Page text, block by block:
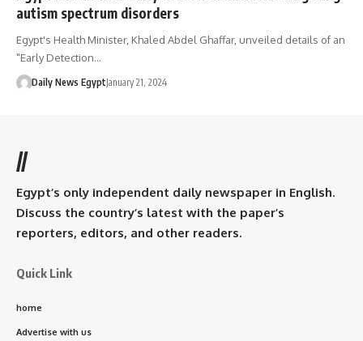
autism spectrum disorders
Egypt's Health Minister, Khaled Abdel Ghaffar, unveiled details of an
"Early Detection…
Daily News EgyptJanuary 21, 2024
//
Egypt’s only independent daily newspaper in English.
Discuss the country’s latest with the paper’s
reporters, editors, and other readers.
Quick Link
home
Advertise with us